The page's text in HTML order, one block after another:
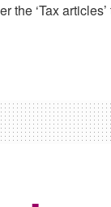
the ‘Tax articles’